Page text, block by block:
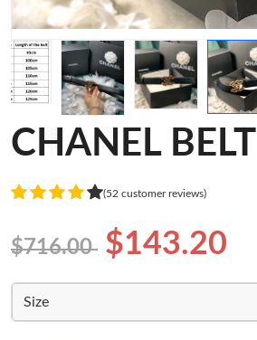
CHANEL BELT
(52 customer reviews)
$716.00 $143.20
Size